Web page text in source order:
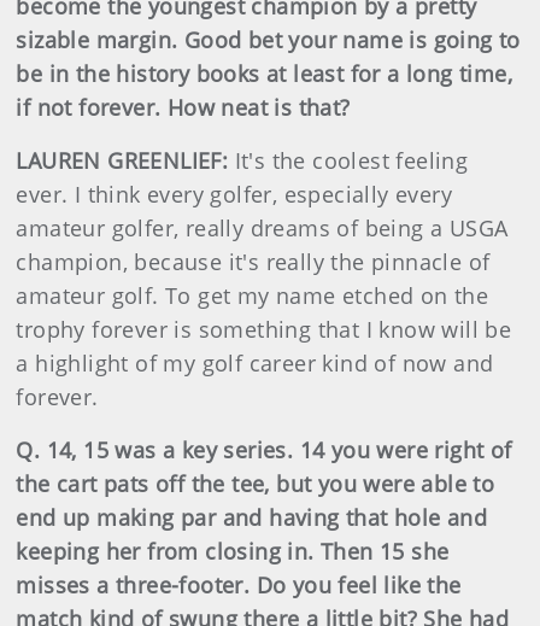
become the youngest champion by a pretty
sizable margin. Good bet your name is going to
be in the history books at least for a long time,
if not forever. How neat is that?
LAUREN GREENLIEF: It's the coolest feeling
ever. I think every golfer, especially every
amateur golfer, really dreams of being a USGA
champion, because it's really the pinnacle of
amateur golf. To get my name etched on the
trophy forever is something that I know will be
a highlight of my golf career kind of now and
forever.
Q. 14, 15 was a key series. 14 you were right of
the cart pats off the tee, but you were able to
end up making par and having that hole and
keeping her from closing in. Then 15 she
misses a three-footer. Do you feel like the
match kind of swung there a little bit? She had